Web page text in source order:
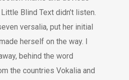
Blind Text didn’t listen.
versalia, put her initial
herself on the way. l
behind the word
the countries Vokalia and